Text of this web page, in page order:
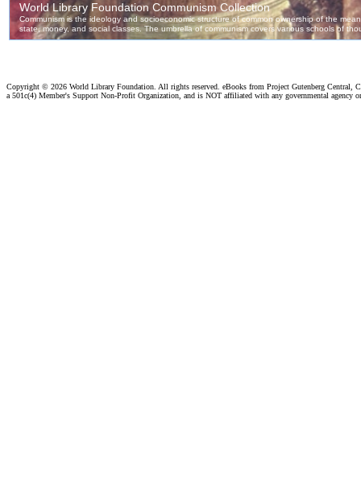
Copyright © 2026 World Library Foundation. All rights reserved. eBooks from Project Gutenberg Central,
a 501c(4) Member's Support Non-Profit Organization, and is NOT affiliated with any governmental agency